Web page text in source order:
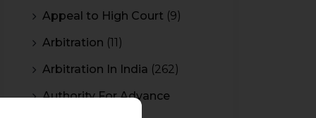
Appeal to High Court (9)
Arbitration (11)
Arbitration In India (262)
Authority For Advance